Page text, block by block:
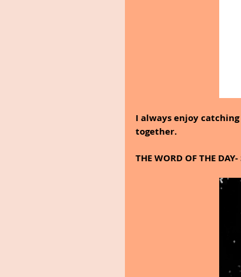
I always enjoy
together.
THE WORD OF THE DAY-